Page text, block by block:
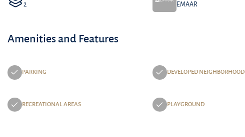
2 EMAAR
Amenities and Features
PARKING DEVELOPED NEIGHBORHOOD
RECREATIONAL AREAS PLAYGROUND